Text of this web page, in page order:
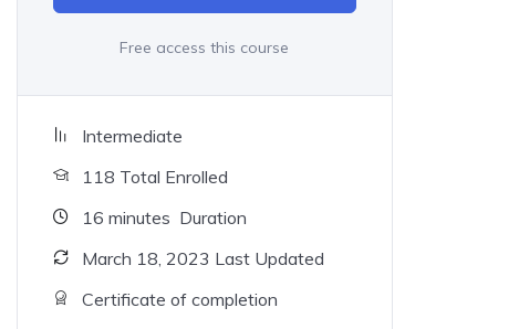
Free access this course
Intermediate
118 Total Enrolled
16 minutes Duration
March 18, 2023 Last Updated
Certificate of completion